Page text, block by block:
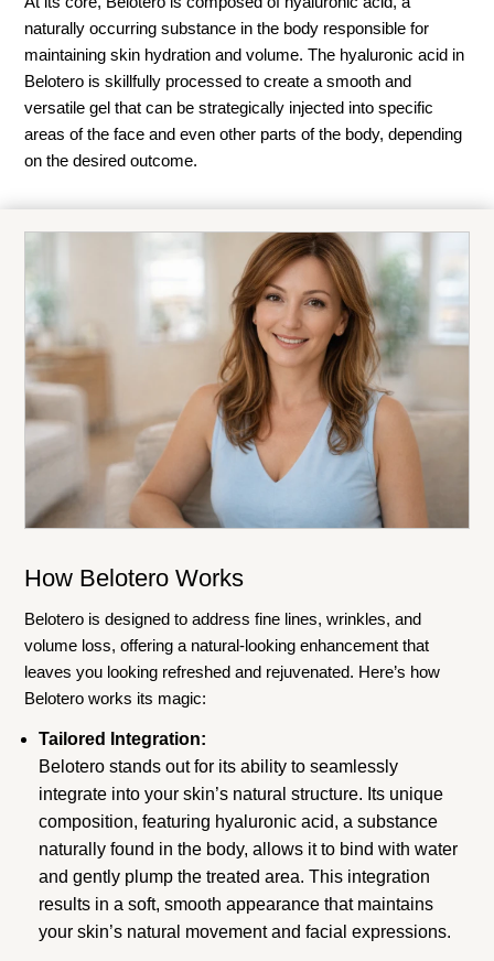
naturally occurring substance in the body responsible for
maintaining skin hydration and volume. The hyaluronic acid in
Belotero is skillfully processed to create a smooth and
versatile gel that can be strategically injected into specific
areas of the face and even other parts of the body, depending
on the desired outcome.
How Belotero Works
Belotero is designed to address fine lines, wrinkles, and
volume loss, offering a natural-looking enhancement that
leaves you looking refreshed and rejuvenated. Here’s how
Belotero works its magic:
Tailored Integration:
Belotero stands out for its ability to seamlessly
integrate into your skin’s natural structure. Its unique
composition, featuring hyaluronic acid, a substance
naturally found in the body, allows it to bind with water
and gently plump the treated area. This integration
results in a soft, smooth appearance that maintains
your skin’s natural movement and facial expressions.